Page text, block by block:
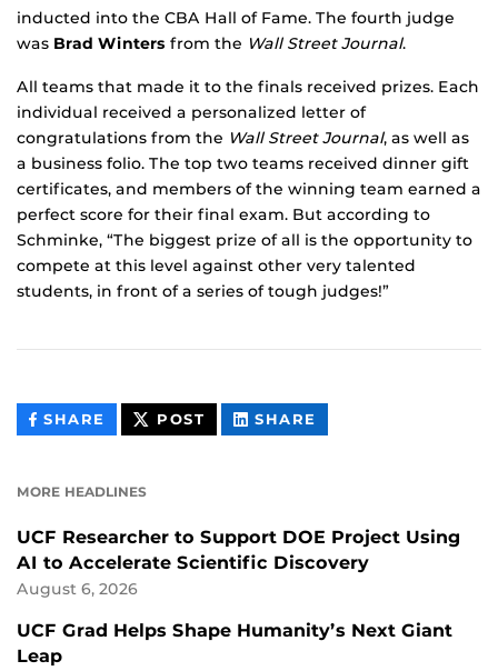
inducted into the CBA Hall of Fame. The fourth judge
was Brad Winters from the Wall Street Journal.
All teams that made it to the finals received prizes. Each
individual received a personalized letter of
congratulations from the Wall Street Journal, as well as
a business folio. The top two teams received dinner gift
certificates, and members of the winning team earned a
perfect score for their final exam. But according to
Schminke, “The biggest prize of all is the opportunity to
compete at this level against other very talented
students, in front of a series of tough judges!”
SHARE THIS
CONTENT
POST THIS
CONTENT
SHARE
CONTENT
MORE HEADLINES
UCF Researcher to Support DOE Project Using
AI to Accelerate Scientific Discovery
August 6, 2026
UCF Grad Helps Shape Humanity’s Next Giant
Leap